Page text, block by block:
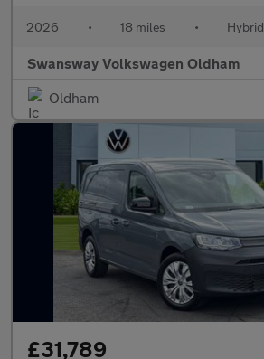
2026 • 18 miles • Hybrid
Swansway Volkswagen Oldham
Oldham
£31,789